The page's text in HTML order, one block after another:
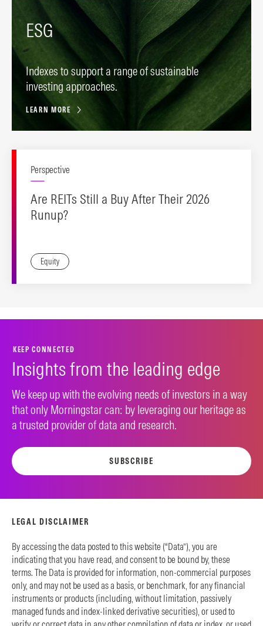
ESG
Indexes to support a range of sustainable
investing approaches.
LEARN MORE
Perspective
Are REITs Still a Buy After Their 2026
Runup?
Equity
KEEP CONNECTED
Insights from the leading edge
We keep up with the evolving needs of investors in a way
that only Morningstar can: by leveraging our heritage as
a trusted provider of data and research.
SUBSCRIBE
LEGAL DISCLAIMER
By accessing the data posted to this website (“Data”), you are
indicating that you have read, and consent to be bound by, these
terms. The Data is provided for information, non-commercial purposes
only, and may not be used as a basis, or benchmark, for any financial
instruments or products (including, without limitation, passively
managed funds and index-linked derivative securities), or used to